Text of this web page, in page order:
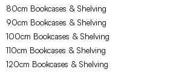
80cm Bookcases & Shelving
90cm Bookcases & Shelving
100cm Bookcases & Shelving
110cm Bookcases & Shelving
120cm Bookcases & Shelving